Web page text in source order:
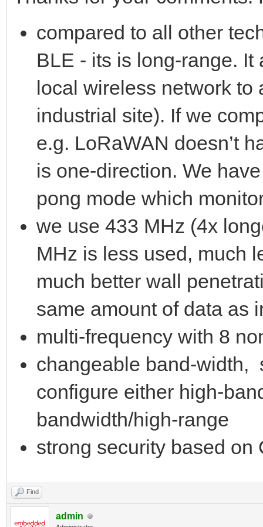
compared to all other
BLE - its is long-range.
local wireless network to
industrial site). If we
e.g. LoRaWAN doesn’t
is one-direction. We
pong mode which
we use 433 MHz (4x
MHz is less used, much
much better wall
same amount of data as
multi-frequency with 8
changeable band-width,
configure either high-
bandwidth/high-range
strong security based on
Find
admin